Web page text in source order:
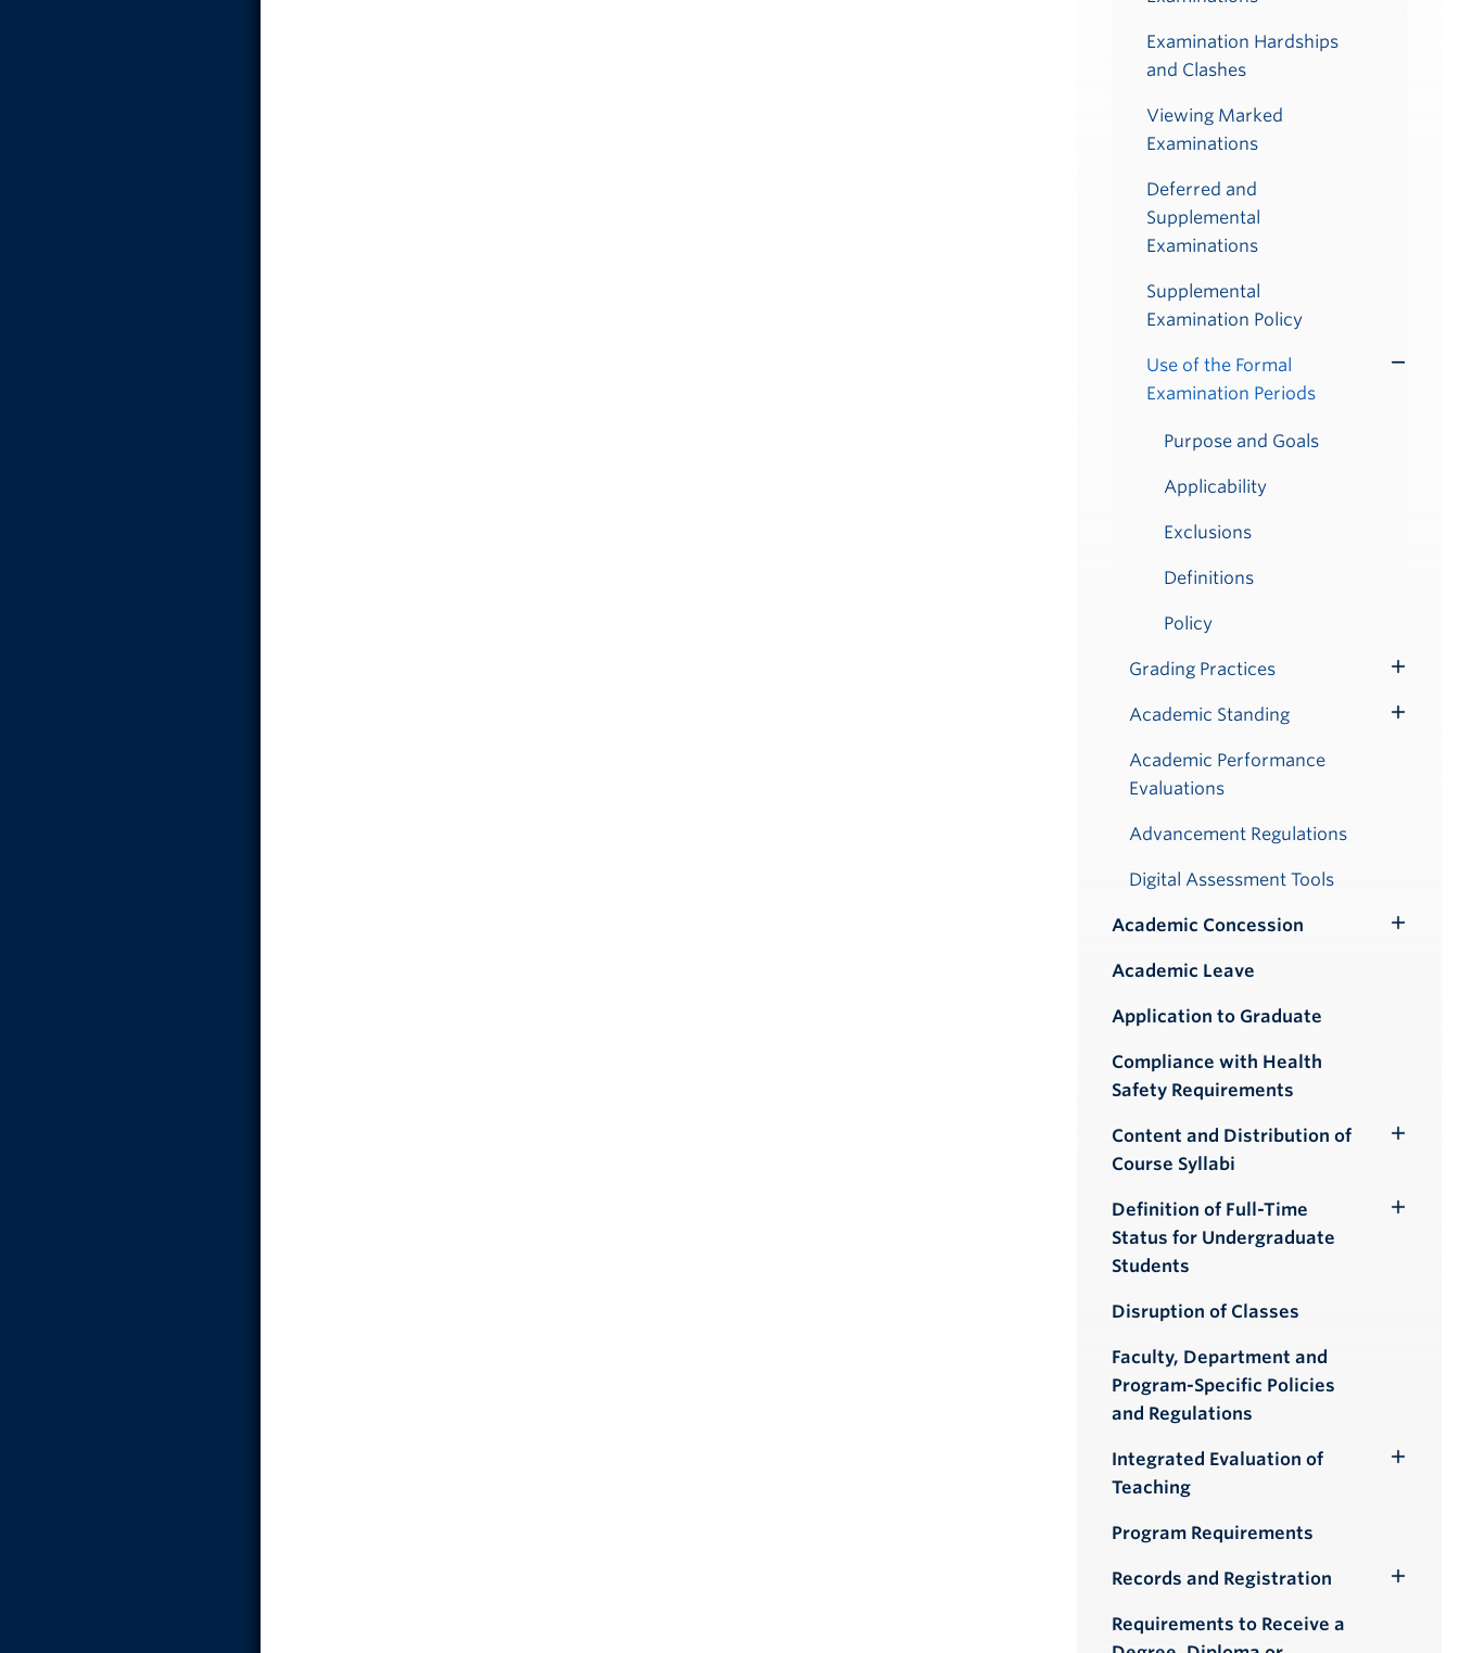
Examination Hardships
and Clashes
Viewing Marked
Examinations
Deferred and
Supplemental
Examinations
Supplemental
Examination Policy
Use of the Formal
Examination Periods
Purpose and Goals
Applicability
Exclusions
Definitions
Policy
Grading Practices
Submenu
Academic Standing
Academic Performance
Evaluations
Advancement Regulations
Digital Assessment Tools
Academic Concession
Academic Leave
Application to Graduate
Compliance with Health
Safety Requirements
Content and Distribution of
Course Syllabi
Toggle
Definition of Full-Time
Status for Undergraduate
Students
Disruption of Classes
Faculty, Department and
Program-Specific Policies
and Regulations
Integrated Evaluation of
Teaching
Program Requirements
Records and Registration
Submenu
Requirements to Receive a